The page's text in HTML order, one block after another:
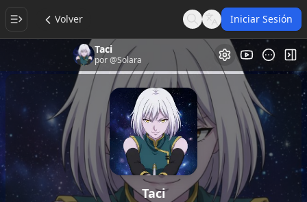
Volver SearchLanguage
Iniciar Sesión
Taci
por@Solara Galería de
Taci